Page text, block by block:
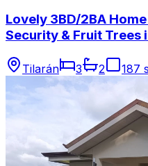
Lovely 3BD/2BA
Security & Fruit Trees
Tilarán 3 2 187